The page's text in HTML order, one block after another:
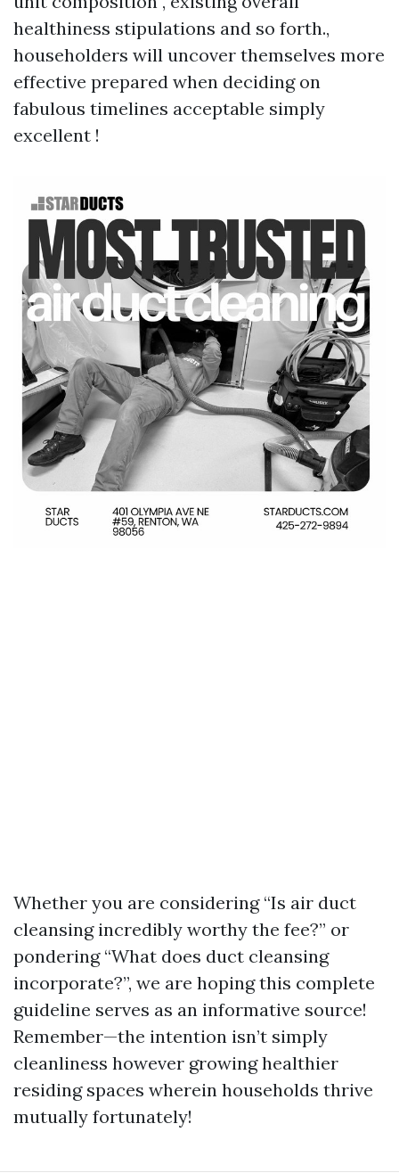
healthiness stipulations and so forth.,
householders will uncover themselves more
effective prepared when deciding on
fabulous timelines acceptable simply
excellent !
Whether you are considering “Is air duct
cleansing incredibly worthy the fee?” or
pondering “What does duct cleansing
incorporate?”, we are hoping this complete
guideline serves as an informative source!
Remember—the intention isn’t simply
cleanliness however growing healthier
residing spaces wherein households thrive
mutually fortunately!